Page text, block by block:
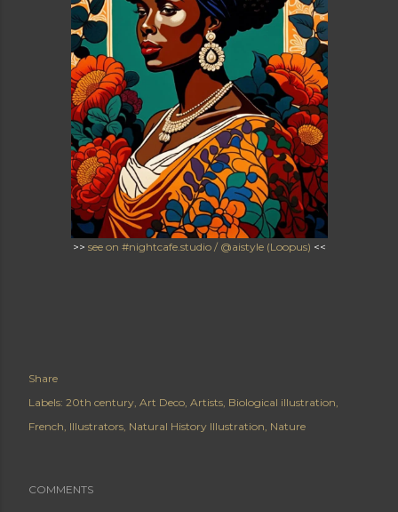
>> see on #nightcafe.studio / @aistyle (Loopus) <<
Share
Labels: 20th century Art Deco Artists Biological illustration
French Illustrators Natural History Illustration Nature
COMMENTS